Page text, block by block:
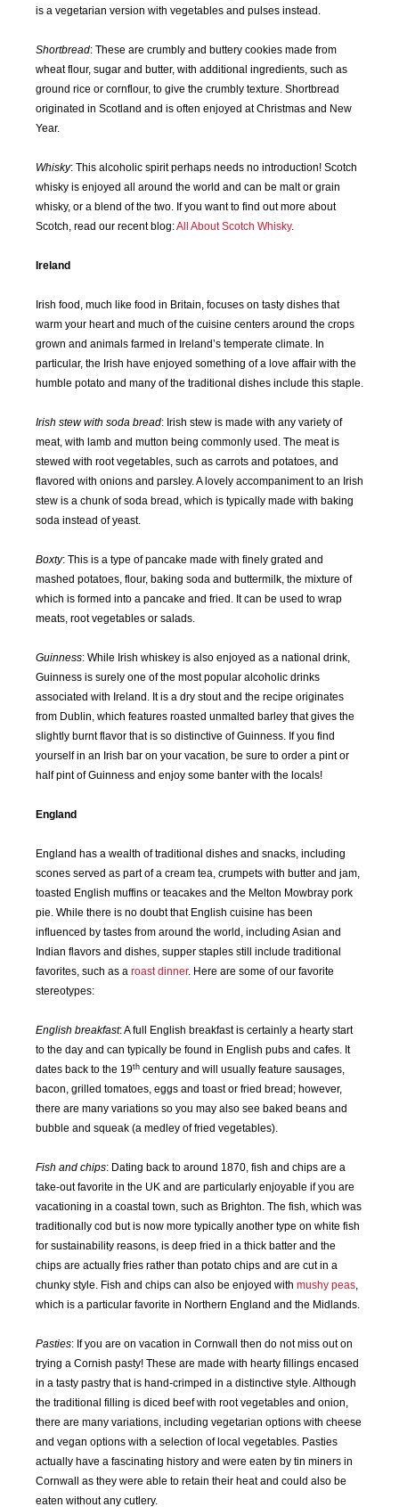
is a vegetarian version with vegetables and pulses instead.
Shortbread: These are crumbly and buttery cookies made from
wheat flour, sugar and butter, with additional ingredients, such as
ground rice or cornflour, to give the crumbly texture. Shortbread
originated in Scotland and is often enjoyed at Christmas and New
Year.
Whisky: This alcoholic spirit perhaps needs no introduction! Scotch
whisky is enjoyed all around the world and can be malt or grain
whisky, or a blend of the two. If you want to find out more about
Scotch, read our recent blog:All About Scotch Whisky.
Ireland
Irish food, much like food in Britain, focuses on tasty dishes that
warm your heart and much of the cuisine centers around the crops
grown and animals farmed in Ireland’s temperate climate. In
particular, the Irish have enjoyed something of a love affair with the
humble potato and many of the traditional dishes include this staple.
Irish stew with soda bread: Irish stew is made with any variety of
meat, with lamb and mutton being commonly used. The meat is
stewed with root vegetables, such as carrots and potatoes, and
flavored with onions and parsley. A lovely accompaniment to an Irish
stew is a chunk of soda bread, which is typically made with baking
soda instead of yeast.
Boxty: This is a type of pancake made with finely grated and
mashed potatoes, flour, baking soda and buttermilk, the mixture of
which is formed into a pancake and fried. It can be used to wrap
meats, root vegetables or salads.
Guinness: While Irish whiskey is also enjoyed as a national drink,
Guinness is surely one of the most popular alcoholic drinks
associated with Ireland. It is a dry stout and the recipe originates
from Dublin, which features roasted unmalted barley that gives the
slightly burnt flavor that is so distinctive of Guinness. If you find
yourself in an Irish bar on your vacation, be sure to order a pint or
half pint of Guinness and enjoy some banter with the locals!
England
England has a wealth of traditional dishes and snacks, including
scones served as part of a cream tea, crumpets with butter and jam,
toasted English muffins or teacakes and the Melton Mowbray pork
pie. While there is no doubt that English cuisine has been
influenced by tastes from around the world, including Asian and
Indian flavors and dishes, supper staples still include traditional
favorites, such as a roast dinner. Here are some of our favorite
stereotypes:
English breakfast: A full English breakfast is certainly a hearty start
to the day and can typically be found in English pubs and cafes. It
dates back to the 19th century and will usually feature sausages,
bacon, grilled tomatoes, eggs and toast or fried bread; however,
there are many variations so you may also see baked beans and
bubble and squeak (a medley of fried vegetables).
Fish and chips: Dating back to around 1870, fish and chips are a
take-out favorite in the UK and are particularly enjoyable if you are
vacationing in a coastal town, such as Brighton. The fish, which was
traditionally cod but is now more typically another type on white fish
for sustainability reasons, is deep fried in a thick batter and the
chips are actually fries rather than potato chips and are cut in a
chunky style. Fish and chips can also be enjoyed with mushy peas,
which is a particular favorite in Northern England and the Midlands.
Pasties: If you are on vacation in Cornwall then do not miss out on
trying a Cornish pasty! These are made with hearty fillings encased
in a tasty pastry that is hand-crimped in a distinctive style. Although
the traditional filling is diced beef with root vegetables and onion,
there are many variations, including vegetarian options with cheese
and vegan options with a selection of local vegetables. Pasties
actually have a fascinating history and were eaten by tin miners in
Cornwall as they were able to retain their heat and could also be
eaten without any cutlery.
SEP OCT
2015
NOV DEC
2016 2016 2016 2016
MAY
2016
JUN
2016
JUL
2016
AUG
2016
SEP
2016
OCT
2016
NOV
2016
DEC
2016
JAN
2017
FEB
2017
MAR
2017
APR
2017
MAY JUN JUL AUG
SEP
2017
OCT
2017
NOV
2017
DEC
2017